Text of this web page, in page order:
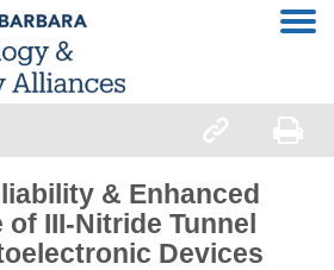
 
& Enhanced
of III-Nitride Tunnel
Devices